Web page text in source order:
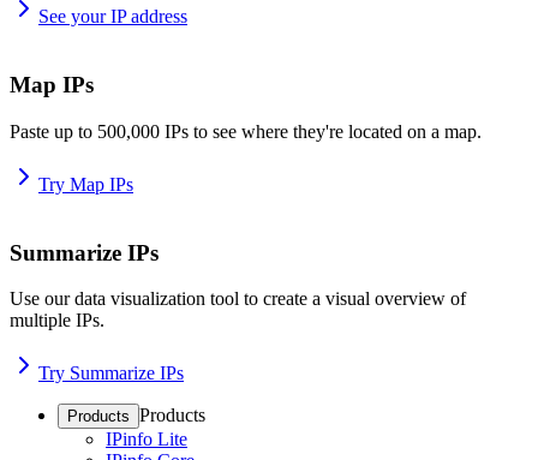
See your IP address
Map IPs
Paste up to 500,000 IPs to see where they're located on a map.
Try Map IPs
Summarize IPs
Use our data visualization tool to create a visual overview of
multiple IPs.
Try Summarize IPs
Products Products
IPinfo Lite